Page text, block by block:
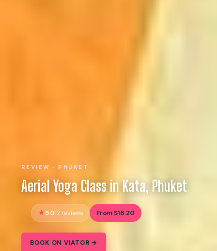
REVIEW · PHUKET
Aerial Yoga Class in Kata, Phuket
5.012 reviews From $16.20
BOOK ON VIATOR →